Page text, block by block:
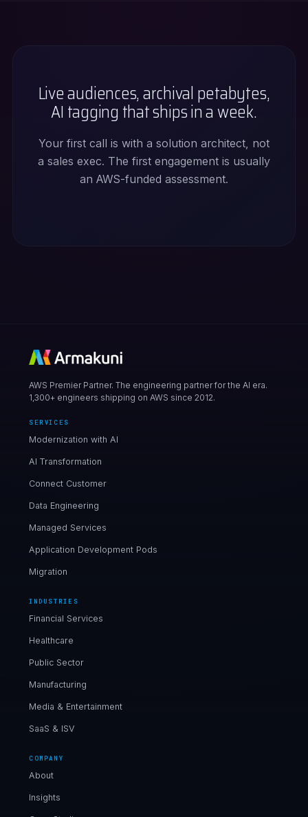
Live audiences, archival petabytes,
AI tagging that ships in a week.
Your first call is with a solution architect, not
a sales exec. The first engagement is usually
an AWS-funded assessment.
AWS Premier Partner. The engineering partner for the AI era.
1,300+ engineers shipping on AWS since 2012.
SERVICES
Modernization with AI
AI Transformation
Connect Customer
Data Engineering
Managed Services
Application Development Pods
Migration
INDUSTRIES
Financial Services
Healthcare
Public Sector
Manufacturing
Media & Entertainment
SaaS & ISV
COMPANY
About
Insights